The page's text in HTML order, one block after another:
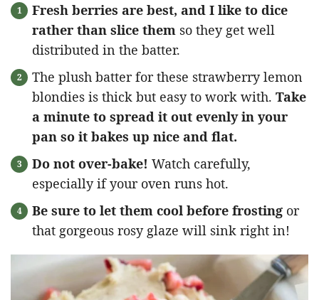
Fresh berries are best, and I like to dice
rather than slice them so they get well
distributed in the batter.
The plush batter for these strawberry lemon
blondies is thick but easy to work with. Take
a minute to spread it out evenly in your
pan so it bakes up nice and flat.
Do not over-bake! Watch carefully,
especially if your oven runs hot.
Be sure to let them cool before frosting or
that gorgeous rosy glaze will sink right in!